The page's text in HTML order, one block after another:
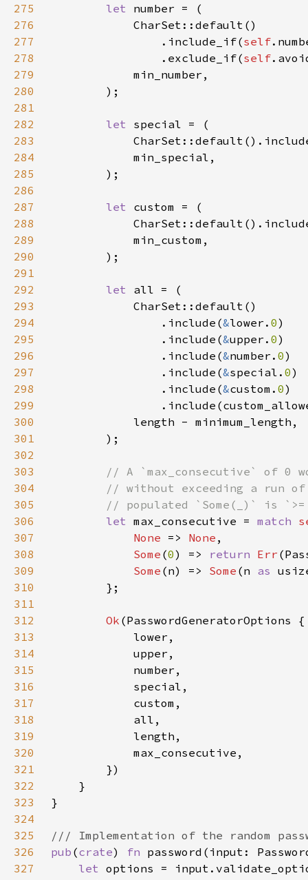
275 let
276
277
                .include_if(
self
278
                .exclude_if(
self
279
280
281
282
let
283
284
285
286
287
let
288
289
290
291
292
let
293
294
                .include(
&lower. 0
295
                .include(
&upper. 0
296
                .include(
&number. 0
297
                .include(
&special. 0
298
                .include(
&custom. 0
299
300
301
302
303
304
305
306
let max_consecutive = match
307
None => None
308
Some (0) => return Err
309
Some (n) => Some (n as
310
311
312
Ok
313
314
315
316
317
318
319
320
321
322
323
324
325
326
pub (crate) fn password(input:
327
let options =